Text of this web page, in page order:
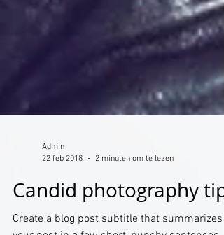
22 feb 2018
2 minuten om te lezen
Candid photography tips